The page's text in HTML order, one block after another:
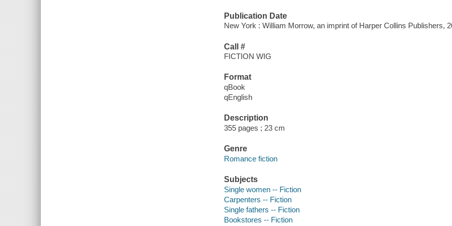
Publication Date
New York : William Morrow, an imprint of Harper Collins Publishers,
Call #
FICTION WIG
Format
qBook
qEnglish
Description
355 pages ; 23 cm
Genre
Romance fiction
Subjects
Single women -- Fiction
Carpenters -- Fiction
Single fathers -- Fiction
Bookstores -- Fiction